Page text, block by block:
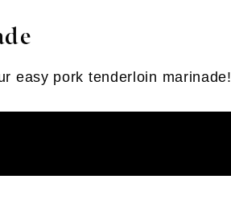
easy pork tenderloin marinade!